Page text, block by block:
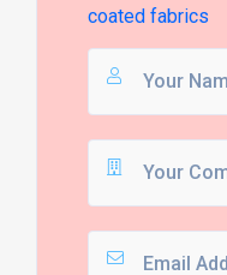
coated fabrics